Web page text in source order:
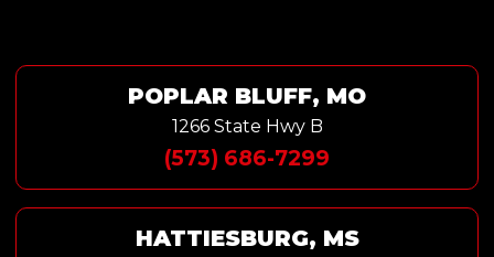
POPLAR BLUFF, MO
1266 State Hwy B
(573) 686-7299
HATTIESBURG, MS